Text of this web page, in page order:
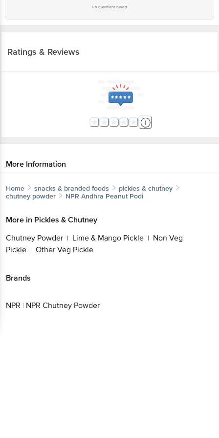
No questions asked
Ratings & Reviews
More Information
Home snacks & branded foods
pickles & chutney
chutney powder
NPR Andhra Peanut Podi
More in Pickles & Chutney
Chutney Powder | Lime & Mango Pickle | Non Veg
Pickle | Other Veg Pickle
Brands
NPR | NPR Chutney Powder